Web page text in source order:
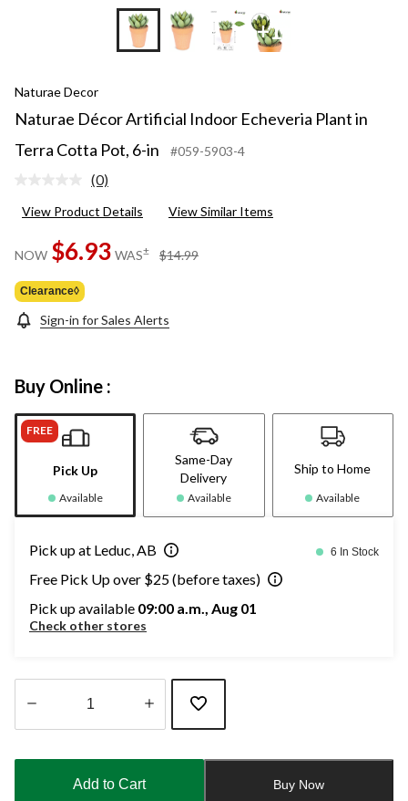
+1
Naturae Decor
Naturae Décor Artificial Indoor Echeveria Plant in
Terra Cotta Pot, 6-in
#059-5903-4
No
value.
page
link.
(0)
View Product Details View Similar Items
NOW $6.93 WAS± $14.99
Clearance◊
Sign-in for Sales Alerts
Buy Online :
FREE
Pick Up
Available
Same-Day
Delivery
Available
Ship to Home
Available
Pick up at Leduc, AB 6 In Stock
Free Pick Up over $25 (before taxes)
Pick up available 09:00 a.m., Aug 01
Check other stores
updated
Add to Cart Buy Now